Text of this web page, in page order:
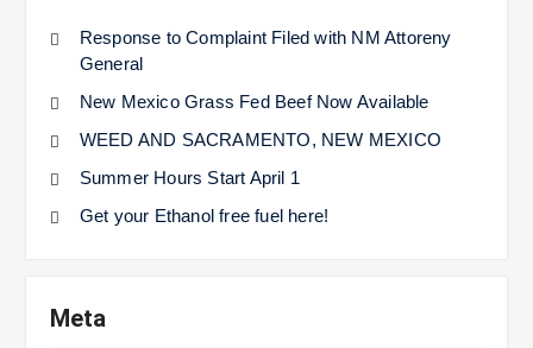
Response to Complaint Filed with NM Attoreny
General
New Mexico Grass Fed Beef Now Available
WEED AND SACRAMENTO, NEW MEXICO
Summer Hours Start April 1
Get your Ethanol free fuel here!
Meta